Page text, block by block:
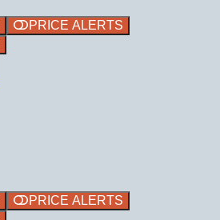
PRICE ALERTS
PRICE ALERTS